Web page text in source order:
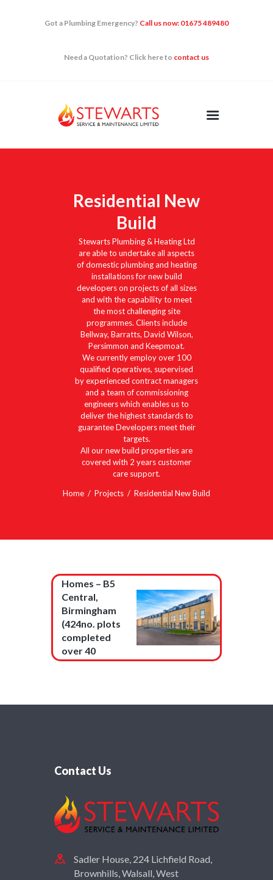
Got a Plumbing Emergency? Call us now: 01675 489480
Need a Quotation? Click here to contact us
Residential New
Build
Stewarts Plumbing & Heating Ltd
are able to undertake all aspects
of domestic plumbing and heating
installations for new build
developers on projects of all sizes
and with the capability to meet
the most challenging site
programmes. Clients include
Bellway, Barratts, David Wilson,
Persimmon and Keepmoat.
We currently employ over 100
qualified operatives, supervised
by experienced contract managers
and a team of commissioning
engineers which enables us to
deliver the highest standards to
guarantee Developers meet their
targets.
All our new build properties are
covered with 2 years customer
care support.
Home
Projects Residential New Build
DOMESTIC
RENEWABLES
QUICK FIXES
Homes – B5
Central,
Birmingham
(424no. plots
completed
over 40
months)
Contact Us
Sadler House, 224 Lichfield Road,
Brownhills, Walsall, West